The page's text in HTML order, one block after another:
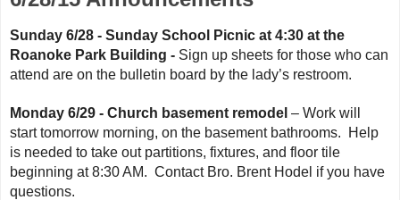
Sunday 6/28 - Sunday School Picnic at 4:30 at the
Roanoke Park Building - Sign up sheets for those who can
attend are on the bulletin board by the lady’s restroom.
Monday 6/29 - Church basement remodel – Work will
start tomorrow morning, on the basement bathrooms. Help
is needed to take out partitions, fixtures, and floor tile
beginning at 8:30 AM. Contact Bro. Brent Hodel if you have
questions.